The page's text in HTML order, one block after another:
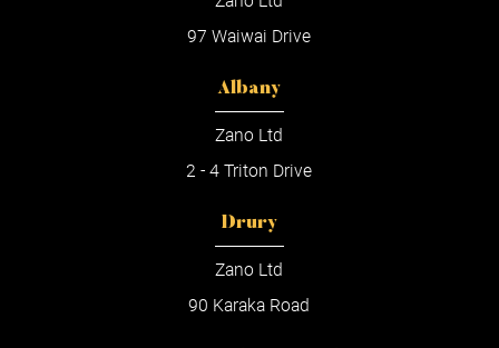
97 Waiwai Drive
Albany
Zano Ltd
2 - 4 Triton Drive
Drury
Zano Ltd
90 Karaka Road